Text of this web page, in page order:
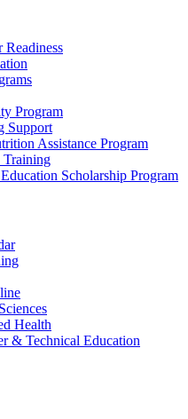
Readiness
Program
Support
Assistance Program
Training
Scholarship Program
Health
& Technical Education